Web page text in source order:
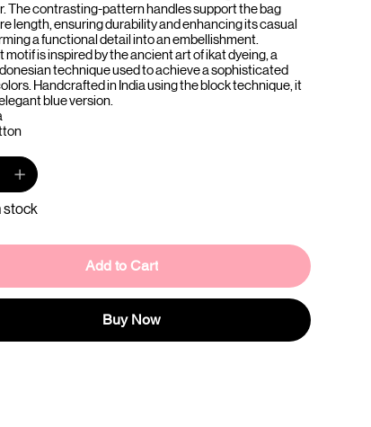
The contrasting-pattern handles support the bag
length, ensuring durability and enhancing its casual
a functional detail into an embellishment.
motif is inspired by the ancient art of ikat dyeing, a
technique used to achieve a sophisticated
Handcrafted in India using the block technique, it
blue version.
stock
Add to Cart
Buy Now